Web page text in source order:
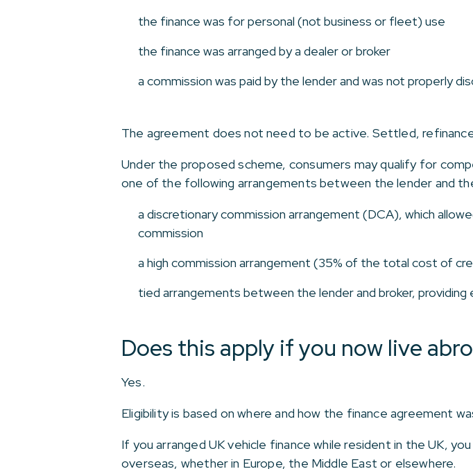
the finance was for personal (not business or fleet) use
the finance was arranged by a dealer or broker
a commission was paid by the lender and was not properly
The agreement does not need to be active. Settled,
Under the proposed scheme, consumers may qualify for
one of the following arrangements between the lender and
a discretionary commission arrangement (DCA), which
commission
a high commission arrangement (35% of the total cost of
tied arrangements between the lender and broker,
Does this apply if you now live
Yes.
Eligibility is based on where and how the finance agreement
If you arranged UK vehicle finance while resident in the UK,
overseas, whether in Europe, the Middle East or elsewhere.